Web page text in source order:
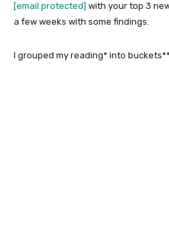
[email protected] with your top 3
a few weeks with some findings.
I grouped my reading* into